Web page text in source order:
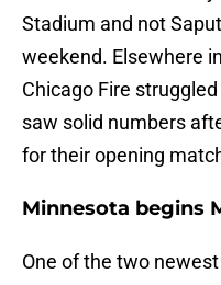
Stadium and not
weekend. Elsewhere
Chicago Fire
saw solid numbers
for their opening
Minnesota begins
One of the two